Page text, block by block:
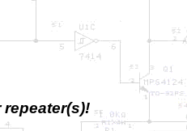
repeater(s)!